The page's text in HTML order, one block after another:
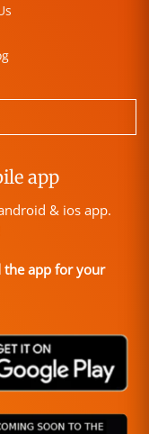
app
& ios app.
the app for your